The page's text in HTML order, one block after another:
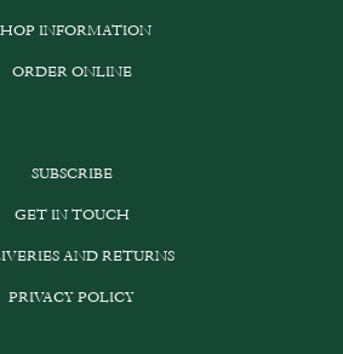
INFORMATION
ORDER ONLINE
SUBSCRIBE
GET IN TOUCH
AND RETURNS
PRIVACY POLICY